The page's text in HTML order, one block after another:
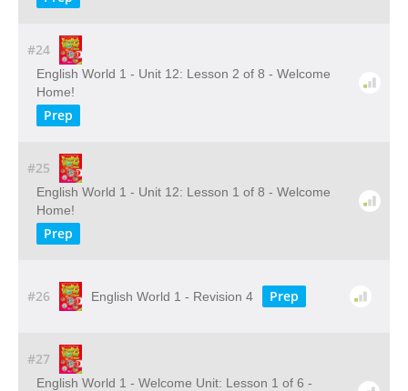
#24
English World 1 - Unit 12: Lesson 2 of 8 - Welcome
Home!
Prep
#25
English World 1 - Unit 12: Lesson 1 of 8 - Welcome
Home!
Prep
#26 English World 1 - Revision 4 Prep
#27
English World 1 - Welcome Unit: Lesson 1 of 6 -